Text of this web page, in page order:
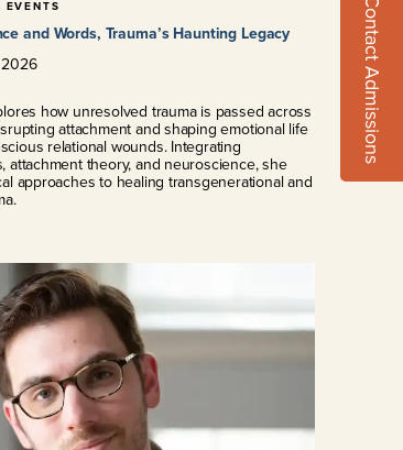
Contact Admissions
and Words, Trauma’s Haunting Legacy
2026
how unresolved trauma is passed across
attachment and shaping emotional life
relational wounds. Integrating
attachment theory, and neuroscience, she
approaches to healing transgenerational and